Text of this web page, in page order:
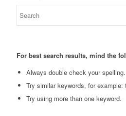
For best search results, mind the
Always double check your spelling.
Try similar keywords, for
Try using more than one keyword.